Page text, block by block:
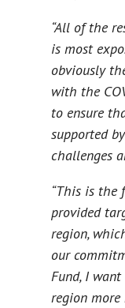
“All of the
is most
obviously
with the
to ensure
supported
challenges
“This is the
provided
region,
our
Fund, I
region